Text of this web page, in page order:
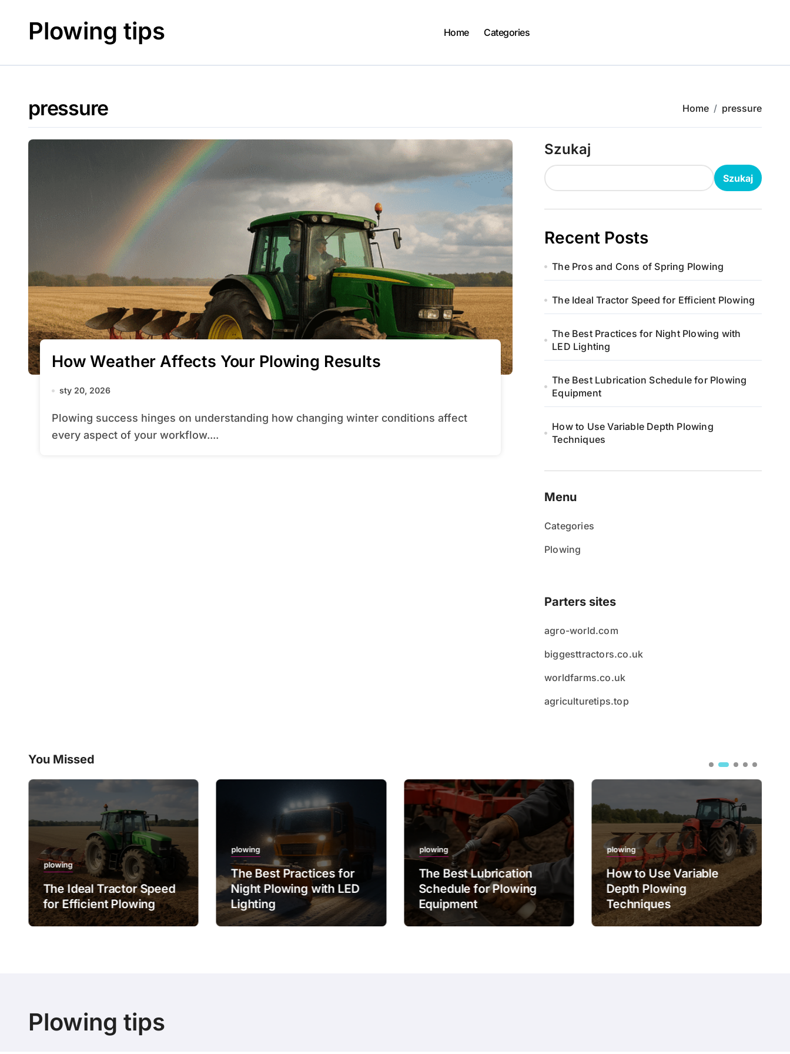
contentPlowing tips Home Categories
pressure Home pressure
How Weather Affects Your Plowing Results
sty 20, 2026
Plowing success hinges on understanding how changing winter conditions affect
every aspect of your workflow....
Szukaj
Szukaj
Recent Posts
The Pros and Cons of Spring Plowing
The Ideal Tractor Speed for Efficient Plowing
The Best Practices for Night Plowing with
LED Lighting
The Best Lubrication Schedule for Plowing
Equipment
How to Use Variable Depth Plowing
Techniques
Menu
Categories
Plowing
Parters sites
agro-world.com
biggesttractors.co.uk
worldfarms.co.uk
agriculturetips.top
You Missed
plowing
The Ideal Tractor Speed
for Efficient Plowing
plowing
The Best Practices for
Night Plowing with LED
Lighting
plowing
The Best Lubrication
Schedule for Plowing
Equipment
plowing
How to Use Variable
Depth Plowing
Techniques
Plowing tips